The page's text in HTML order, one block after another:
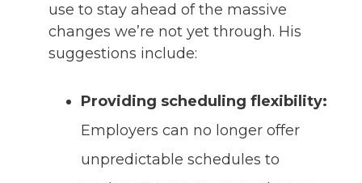
use to stay ahead of the massive
changes we’re not yet through. His
suggestions include:
Providing scheduling flexibility:
Employers can no longer offer
unpredictable schedules to